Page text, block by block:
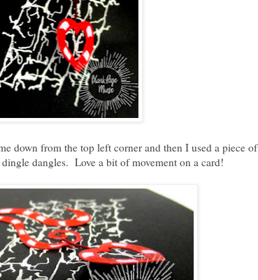
down from the top left corner and then I used a piece of
dangles. Love a bit of movement on a card!